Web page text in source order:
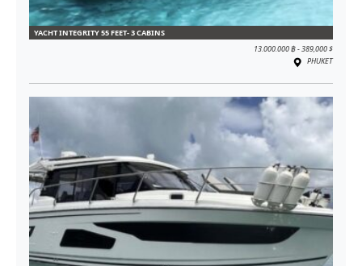
YACHT INTEGRITY 55 FEET- 3 CABINS
13.000.000 ฿ - 389,000 $
PHUKET